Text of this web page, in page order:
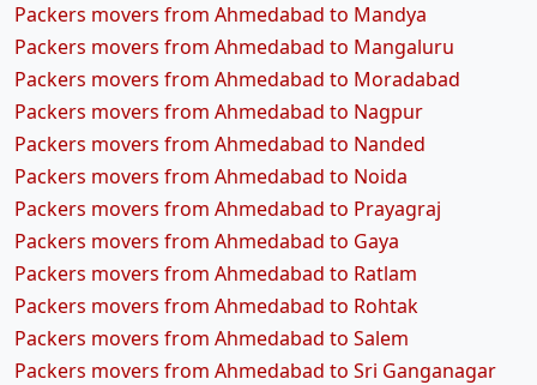
Packers movers from Ahmedabad to Mandya
Packers movers from Ahmedabad to Mangaluru
Packers movers from Ahmedabad to Moradabad
Packers movers from Ahmedabad to Nagpur
Packers movers from Ahmedabad to Nanded
Packers movers from Ahmedabad to Noida
Packers movers from Ahmedabad to Prayagraj
Packers movers from Ahmedabad to Gaya
Packers movers from Ahmedabad to Ratlam
Packers movers from Ahmedabad to Rohtak
Packers movers from Ahmedabad to Salem
Packers movers from Ahmedabad to Sri Ganganagar